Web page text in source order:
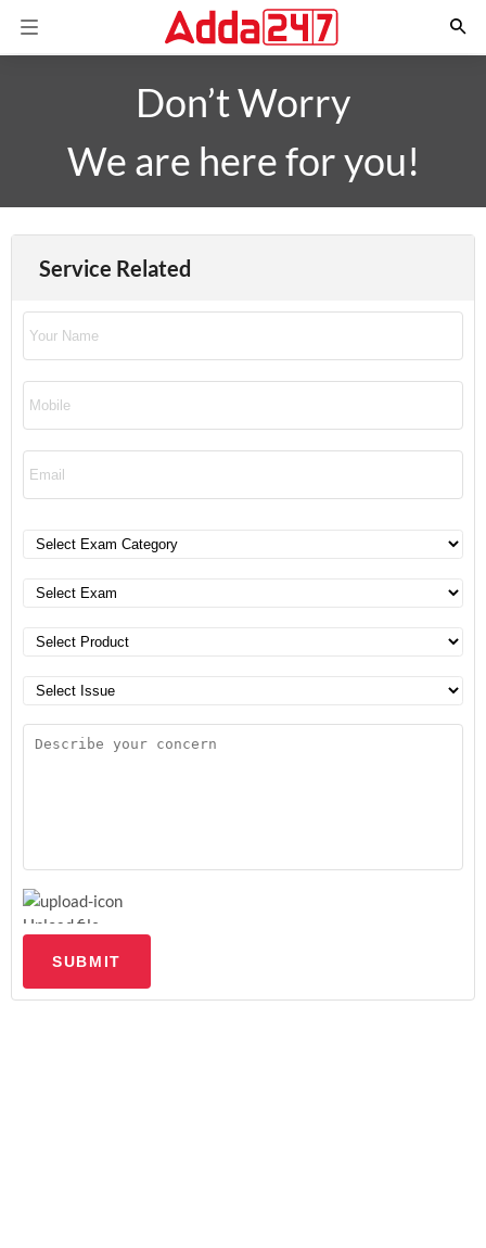
Don’t Worry
We are here for you!
Service Related
Upload file
SUBMIT